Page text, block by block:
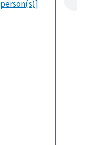
person(s)]